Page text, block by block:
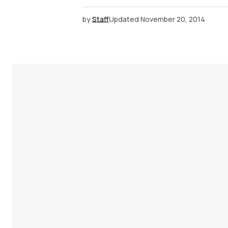
byStaffUpdated November 20, 2014